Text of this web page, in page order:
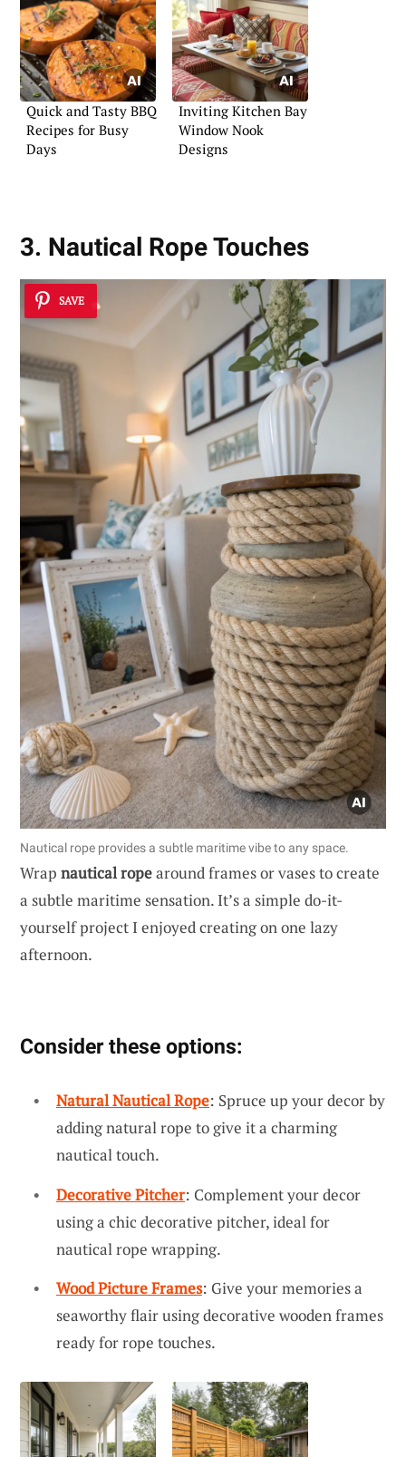
Quick and Tasty BBQ
Recipes for Busy
Days
Inviting Kitchen Bay
Window Nook
Designs
3. Nautical Rope Touches
SAVE
Nautical rope provides a subtle maritime vibe to any space.
Wrap nautical ropearound frames or vases to create
a subtle maritime sensation. It’s a simple do-it-
yourself project I enjoyed creating on one lazy
afternoon.
Consider these options:
Natural Nautical Rope: Spruce up your decor by
adding natural rope to give it a charming
nautical touch.
Decorative Pitcher: Complement your decor
using a chic decorative pitcher, ideal for
nautical rope wrapping.
Wood Picture Frames: Give your memories a
seaworthy flair using decorative wooden frames
ready for rope touches.